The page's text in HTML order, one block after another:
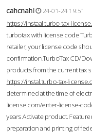
cahcnahl
24-01-24 19:51
https://instaal.turbo-tax-
turbotax with license code
retailer, your license code
confirmation.TurboTax CD/
products from the current tax
https://instal.turbo-tax-
determined at the time of
license.com/enter-license-
years Activate product.
preparation and printing of